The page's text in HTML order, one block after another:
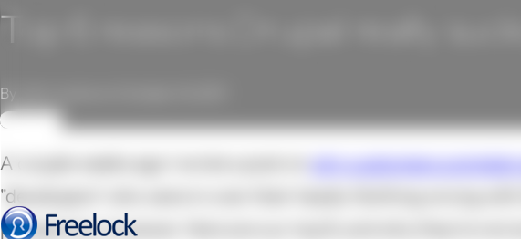
Top 6 reasons Drupal really
By John Locke on October 14, 2011
REVIEW
A couple weeks ago I wrote a post on why customers
"developers" who were in over their heads. Nothing wrong
perspective, however. Here are our top 6, and why they're